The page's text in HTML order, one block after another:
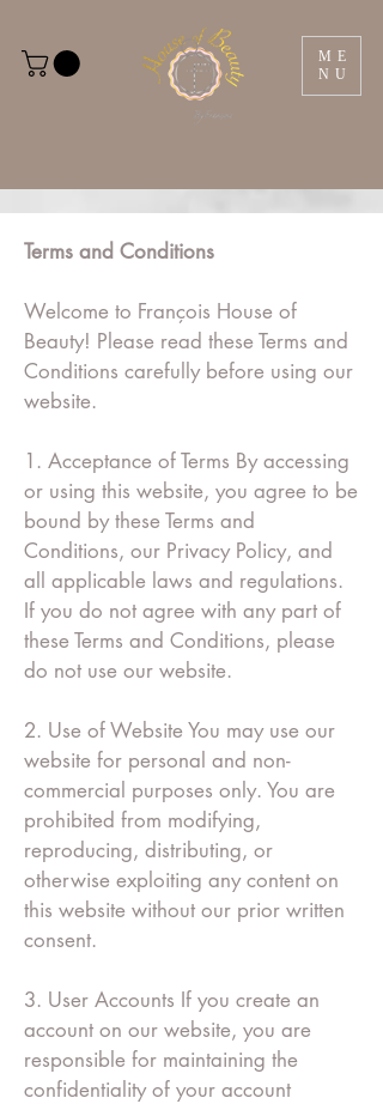
ME
NU
Terms and Conditions
Welcome to François House of
Beauty! Please read these Terms and
Conditions carefully before using our
website.
1. Acceptance of Terms By accessing
or using this website, you agree to be
bound by these Terms and
Conditions, our Privacy Policy, and
all applicable laws and regulations.
If you do not agree with any part of
these Terms and Conditions, please
do not use our website.
2. Use of Website You may use our
website for personal and non-
commercial purposes only. You are
prohibited from modifying,
reproducing, distributing, or
otherwise exploiting any content on
this website without our prior written
consent.
3. User Accounts If you create an
account on our website, you are
responsible for maintaining the
confidentiality of your account